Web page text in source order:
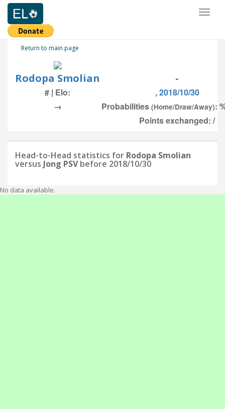
Return to main page
Rodopa Smolian -
# | Elo:
, 2018/10/30
→
Probabilities (Home/Draw/Away):
Points exchanged: /
Head-to-Head statistics for Rodopa Smolian
versus Jong PSVbefore 2018/10/30
No data available.